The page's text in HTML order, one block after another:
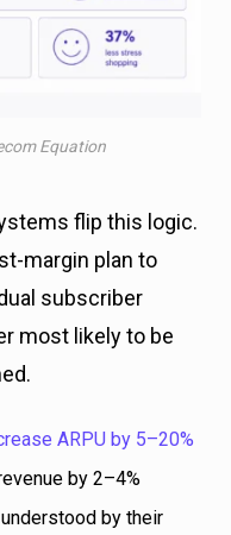
Equation
flip this logic.
margin plan to
subscriber
most likely to be
ARPU by 5–20%
by 2–4%
by their